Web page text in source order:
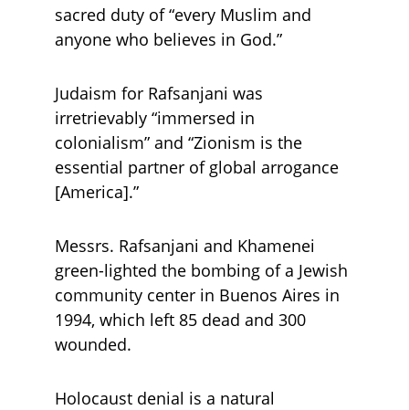
sacred duty of “every Muslim and
anyone who believes in God.”
Judaism for Rafsanjani was
irretrievably “immersed in
colonialism” and “Zionism is the
essential partner of global arrogance
[America].”
Messrs. Rafsanjani and Khamenei
green-lighted the bombing of a Jewish
community center in Buenos Aires in
1994, which left 85 dead and 300
wounded.
Holocaust denial is a natural